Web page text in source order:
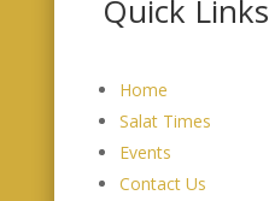
Quick Links
Home
Salat Times
Events
Contact Us